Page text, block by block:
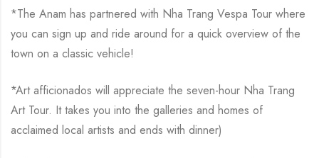
*The Anam has partnered with Nha Trang Vespa Tour where
you can sign up and ride around for a quick overview of the
town on a classic vehicle!
*Art afficionados will appreciate the seven-hour Nha Trang
Art Tour. It takes you into the galleries and homes of
acclaimed local artists and ends with dinner)